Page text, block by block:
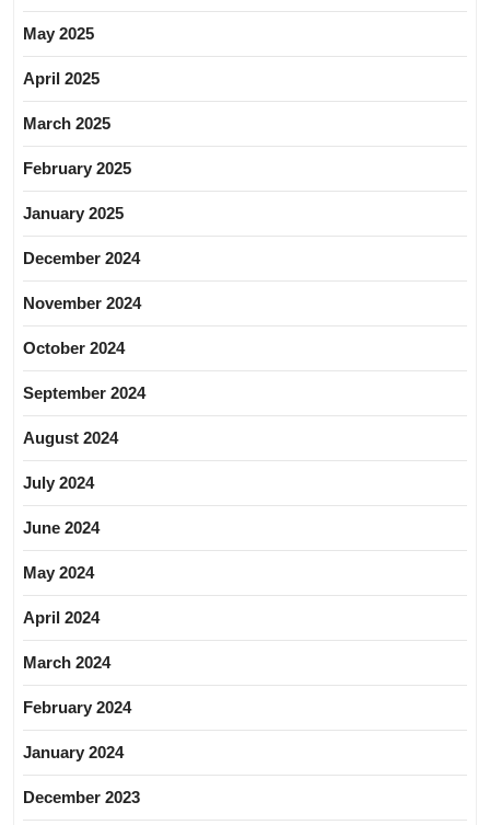
May 2025
April 2025
March 2025
February 2025
January 2025
December 2024
November 2024
October 2024
September 2024
August 2024
July 2024
June 2024
May 2024
April 2024
March 2024
February 2024
January 2024
December 2023